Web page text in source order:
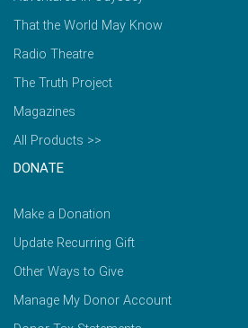
That the World May Know
Radio Theatre
The Truth Project
Magazines
All Products >>
DONATE
Make a Donation
Update Recurring Gift
Other Ways to Give
Manage My Donor Account